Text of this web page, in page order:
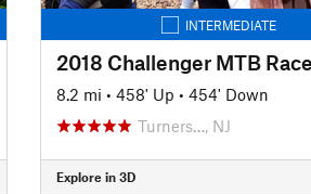
INTERMEDIATE
2018 Challenger MTB Race
8.2 mi • 458' Up • 454' Down
Turners…, NJ
Explore in 3D